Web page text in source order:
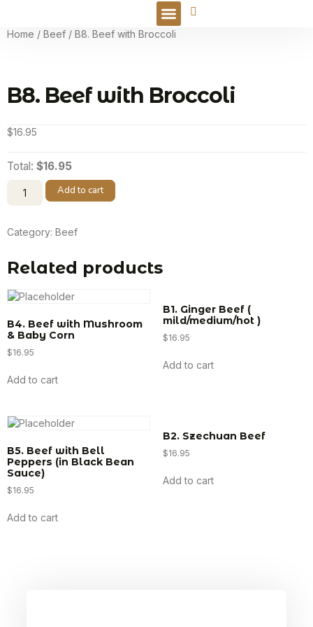
Home / Beef / B8. Beef with Broccoli
B8. Beef with Broccoli
$16.95
Total: $16.95
Add to cart
Category: Beef
Related products
B4. Beef with Mushroom
& Baby Corn
$16.95
Add to cart
B1. Ginger Beef (
mild/medium/hot )
$16.95
Add to cart
B5. Beef with Bell
Peppers (in Black Bean
Sauce)
$16.95
Add to cart
B2. Szechuan Beef
$16.95
Add to cart